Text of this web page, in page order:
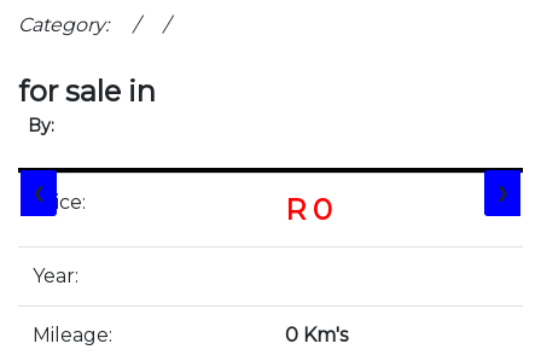
Category: / /
for sale in
By:
❮ ❯
Price: R 0
Year:
Mileage: 0 Km's